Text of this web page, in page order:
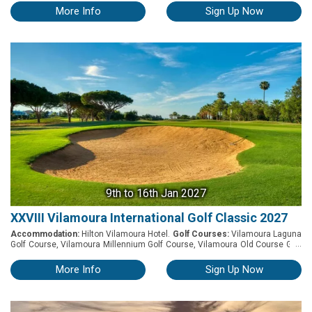
and Quinta do Vale, have teamed up once again to host the 4th edition of
the Sotavento Golf Trophy. The tournament’s format will be Stableford and
The tournament played in Individual Stableford format ◊ Maximum handicap
is 36 ◊ Net and Gross prizes ◊ Special prizes for the longest drive and
nearest to the pin ◊ Prize draw
More Info Sign Up Now
9th to 16th Jan 2027
XXVIII Vilamoura International Golf Classic 2027
Accommodation: Hilton Vilamoura Hotel. Golf Courses:Vilamoura Laguna
Golf Course, Vilamoura Millennium Golf Course, Vilamoura Old Course Golf
Golf Classic 2027 The Vilamoura International Golf Classic is an
international tournament designed for amateur players looking to enjoy a
the event will feature rounds at The Old Course Vilamoura, Pinhal
...
More Info Sign Up Now